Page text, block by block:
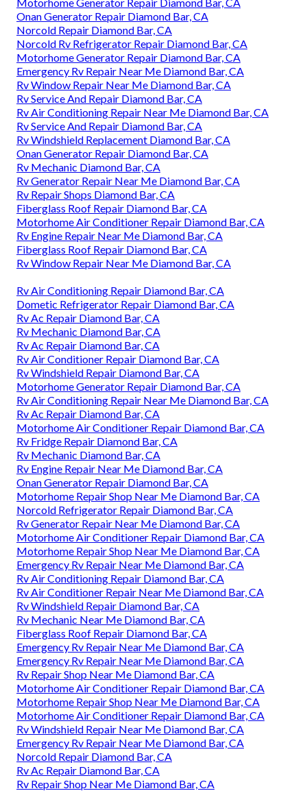
Onan Generator Repair Diamond Bar, CA
Norcold Repair Diamond Bar, CA
Norcold Rv Refrigerator Repair Diamond Bar, CA
Motorhome Generator Repair Diamond Bar, CA
Emergency Rv Repair Near Me Diamond Bar, CA
Rv Window Repair Near Me Diamond Bar, CA
Rv Service And Repair Diamond Bar, CA
Rv Air Conditioning Repair Near Me Diamond Bar, CA
Rv Service And Repair Diamond Bar, CA
Rv Windshield Replacement Diamond Bar, CA
Onan Generator Repair Diamond Bar, CA
Rv Mechanic Diamond Bar, CA
Rv Generator Repair Near Me Diamond Bar, CA
Rv Repair Shops Diamond Bar, CA
Fiberglass Roof Repair Diamond Bar, CA
Motorhome Air Conditioner Repair Diamond Bar, CA
Rv Engine Repair Near Me Diamond Bar, CA
Fiberglass Roof Repair Diamond Bar, CA
Rv Window Repair Near Me Diamond Bar, CA
Rv Air Conditioning Repair Diamond Bar, CA
Dometic Refrigerator Repair Diamond Bar, CA
Rv Ac Repair Diamond Bar, CA
Rv Mechanic Diamond Bar, CA
Rv Ac Repair Diamond Bar, CA
Rv Air Conditioner Repair Diamond Bar, CA
Rv Windshield Repair Diamond Bar, CA
Motorhome Generator Repair Diamond Bar, CA
Rv Air Conditioning Repair Near Me Diamond Bar, CA
Rv Ac Repair Diamond Bar, CA
Motorhome Air Conditioner Repair Diamond Bar, CA
Rv Fridge Repair Diamond Bar, CA
Rv Mechanic Diamond Bar, CA
Rv Engine Repair Near Me Diamond Bar, CA
Onan Generator Repair Diamond Bar, CA
Motorhome Repair Shop Near Me Diamond Bar, CA
Norcold Refrigerator Repair Diamond Bar, CA
Rv Generator Repair Near Me Diamond Bar, CA
Motorhome Air Conditioner Repair Diamond Bar, CA
Motorhome Repair Shop Near Me Diamond Bar, CA
Emergency Rv Repair Near Me Diamond Bar, CA
Rv Air Conditioning Repair Diamond Bar, CA
Rv Air Conditioner Repair Near Me Diamond Bar, CA
Rv Windshield Repair Diamond Bar, CA
Rv Mechanic Near Me Diamond Bar, CA
Fiberglass Roof Repair Diamond Bar, CA
Emergency Rv Repair Near Me Diamond Bar, CA
Emergency Rv Repair Near Me Diamond Bar, CA
Rv Repair Shop Near Me Diamond Bar, CA
Motorhome Air Conditioner Repair Diamond Bar, CA
Motorhome Repair Shop Near Me Diamond Bar, CA
Motorhome Air Conditioner Repair Diamond Bar, CA
Rv Windshield Repair Near Me Diamond Bar, CA
Emergency Rv Repair Near Me Diamond Bar, CA
Norcold Repair Diamond Bar, CA
Rv Ac Repair Diamond Bar, CA
Rv Repair Shop Near Me Diamond Bar, CA